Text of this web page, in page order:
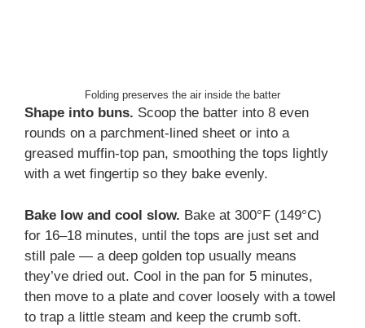
Folding preserves the air inside the batter
Shape into buns. Scoop the batter into 8 even
rounds on a parchment-lined sheet or into a
greased muffin-top pan, smoothing the tops lightly
with a wet fingertip so they bake evenly.
Bake low and cool slow. Bake at 300°F (149°C)
for 16–18 minutes, until the tops are just set and
still pale — a deep golden top usually means
they’ve dried out. Cool in the pan for 5 minutes,
then move to a plate and cover loosely with a towel
to trap a little steam and keep the crumb soft.